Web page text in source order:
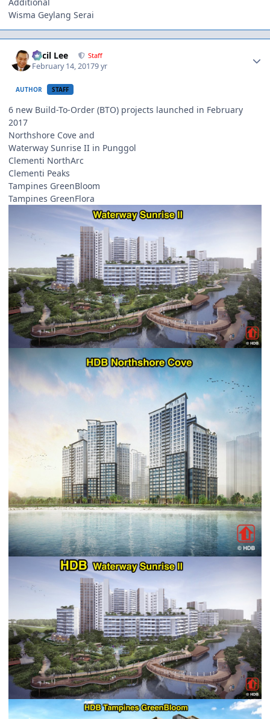
Wisma Geylang Serai
Cecil Lee Staff
February 14, 20179 yr
AUTHOR STAFF
6 new Build-To-Order (BTO) projects launched in February
2017
Northshore Cove and
Waterway Sunrise II in Punggol
Clementi NorthArc
Clementi Peaks
Tampines GreenBloom
Tampines GreenFlora